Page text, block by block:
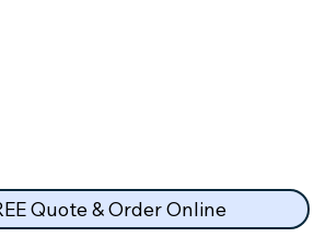
Quote & Order Online